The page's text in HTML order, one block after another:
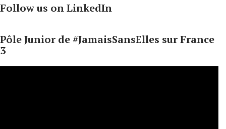
Follow us on LinkedIn
Pôle Junior de #JamaisSansElles sur France
3